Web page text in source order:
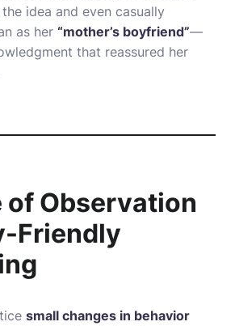
idea and even casually
as her “mother’s boyfriend”—
that reassured her
of Observation
Friendly
small changes in behavior